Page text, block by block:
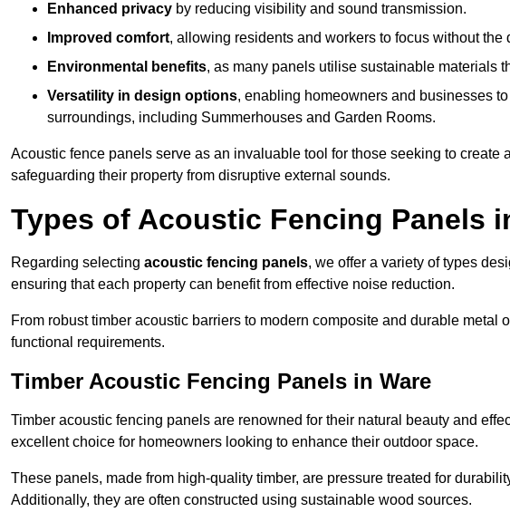
Enhanced privacy by reducing visibility and sound transmission.
Improved comfort, allowing residents and workers to focus without
Environmental benefits, as many panels utilise sustainable materials
Versatility in design options, enabling homeowners and businesses
surroundings, including Summerhouses and Garden Rooms.
Acoustic fence panels serve as an invaluable tool for those seeking to create
safeguarding their property from disruptive external sounds.
Types of Acoustic Fencing Panels
Regarding selecting acoustic fencing panels, we offer a variety of types
ensuring that each property can benefit from effective noise reduction.
From robust timber acoustic barriers to modern composite and durable metal
functional requirements.
Timber Acoustic Fencing Panels in Ware
Timber acoustic fencing panels are renowned for their natural beauty and
excellent choice for homeowners looking to enhance their outdoor space.
These panels, made from high-quality timber, are pressure treated for
Additionally, they are often constructed using sustainable wood sources.